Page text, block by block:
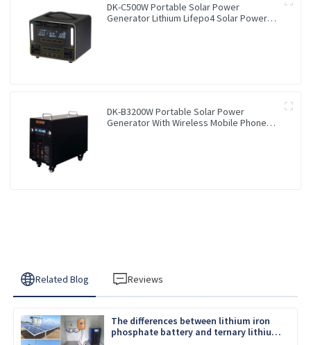
DK-C500W Portable Solar Power
Generator Lithium Lifepo4 Solar Power
DK-B3200W Portable Solar Power
Generator With Wireless Mobile Phone
Related Blog Reviews
The differences between lithium iron
phosphate battery and ternary lithium